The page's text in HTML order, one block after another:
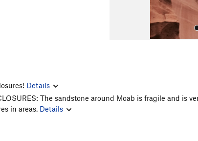
Details
The sandstone around Moab is fragile and is
in areas. Details